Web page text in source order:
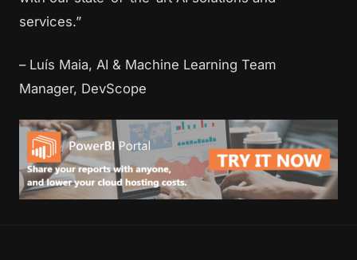
services.”
– Luís Maia, AI & Machine Learning Team
Manager, DevScope